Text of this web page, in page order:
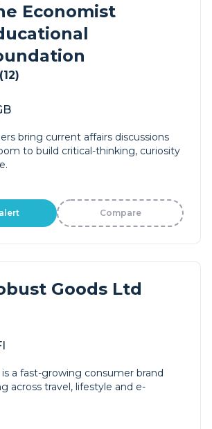
Economist
(12)
bring current affairs discussions
to build critical-thinking, curiosity
Compare
Goods Ltd
a fast-growing consumer brand
across travel, lifestyle and e-